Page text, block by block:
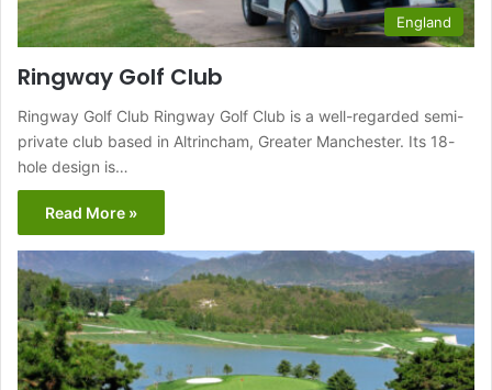
England
Ringway Golf Club
Ringway Golf Club Ringway Golf Club is a well-regarded semi-
private club based in Altrincham, Greater Manchester. Its 18-
hole design is…
Read More »